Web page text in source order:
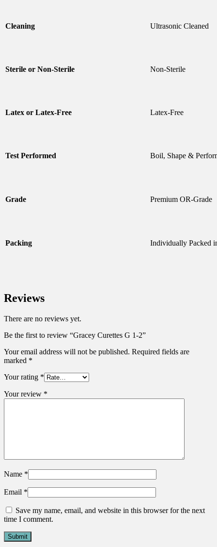
Cleaning Ultrasonic Cleaned
Sterile or Non-Sterile Non-Sterile
Latex or Latex-Free Latex-Free
Test Performed Boil, Shape &
Grade Premium OR-Grade
Packing Individually Packed
Reviews
There are no reviews yet.
Be the first to review “Gracey Curettes G 1-2”
Your email address will not be published. Required fields are
marked *
Your rating *
Your review *
Name *
Email *
Save my name, email, and website in this browser for the next
time I comment.